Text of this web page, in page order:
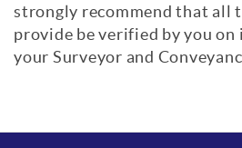
strongly recommend that all
provide be verified by you on
your Surveyor and